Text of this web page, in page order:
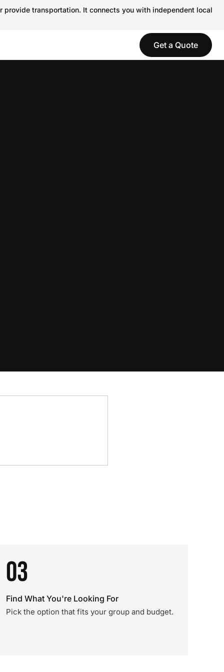
transportation. It connects you with independent local
Get a Quote
03
Find What You're Looking For
Pick the option that fits your group and budget.